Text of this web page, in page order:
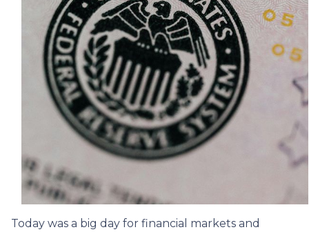
Today was a big day for financial markets and